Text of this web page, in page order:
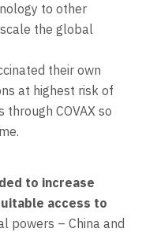
to other
the global
their own
at highest risk of
through COVAX so
to increase
access to
powers – China and